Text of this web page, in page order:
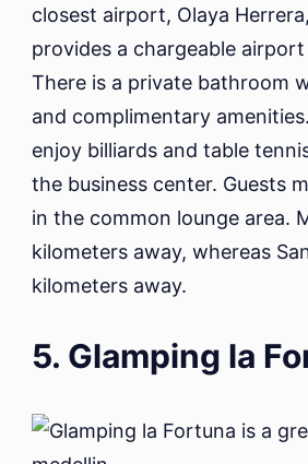
closest airport, Olaya
provides a chargeable
There is a private bathroom
and complimentary
enjoy billiards and table
the business center. Guests
in the common lounge area.
kilometers away, whereas
kilometers away.
5. Glamping la